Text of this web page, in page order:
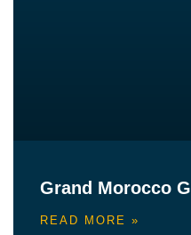
Grand Morocco
READ MORE »